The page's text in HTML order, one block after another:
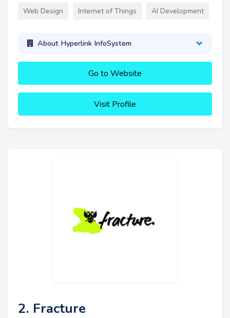
Web Design Internet of Things AI Development
About Hyperlink InfoSystem
Go to Website
Visit Profile
2. Fracture